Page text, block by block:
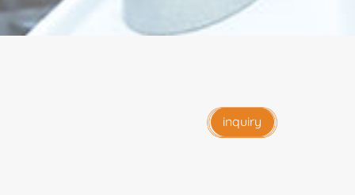
inquiry